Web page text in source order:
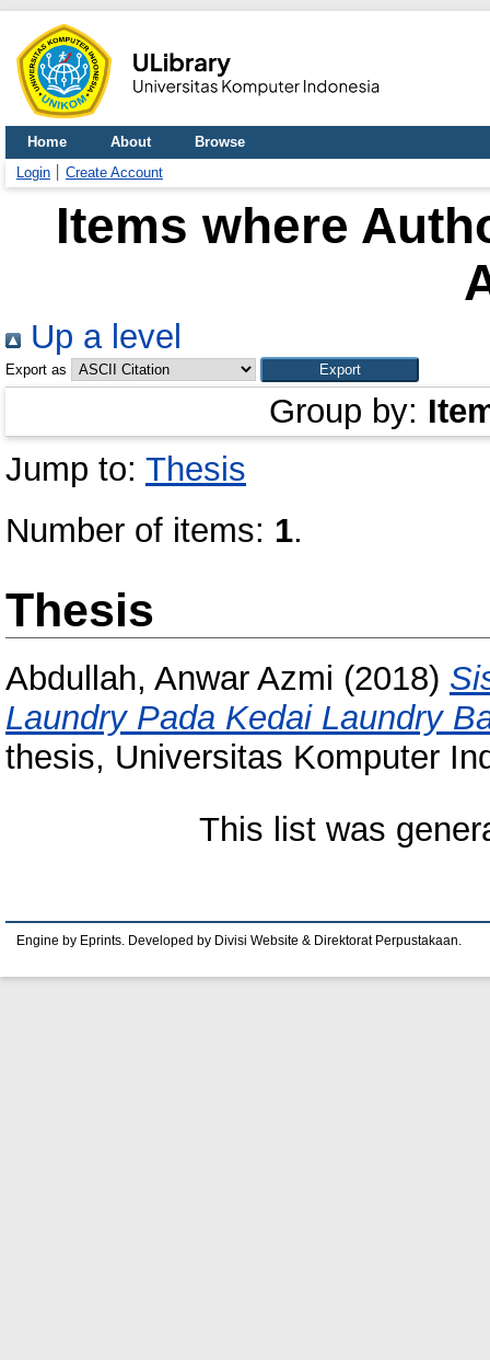
Home About
Browse
Login
Create Account
Items where
Up a level
Export as
Group by:
Jump to: Thesis
Number of items: 1.
Thesis
Abdullah, Anwar Azmi (2018)
Laundry Pada Kedai Laundry
thesis, Universitas Komputer
This list was
Engine by Eprints. Developed by Divisi Website & Direktorat Perpustakaan.